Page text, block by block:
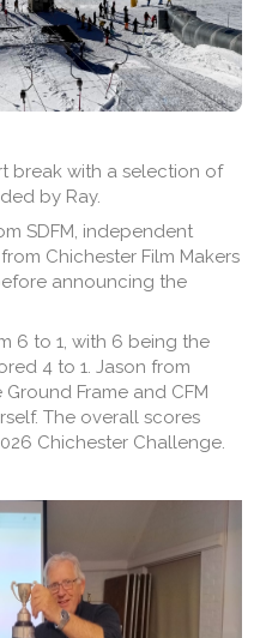
break with a selection of
by Ray.
SDFM, independent
Chichester Film Makers
announcing the
6 to 1, with 6 being the
4 to 1. Jason from
Frame and CFM
The overall scores
Chichester Challenge.